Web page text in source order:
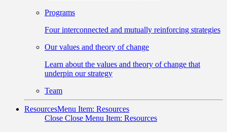
Programs
Four interconnected and mutually reinforcing strategies
Our values and theory of change
Learn about the values and theory of change that
underpin our strategy
Team
ResourcesMenu Item: Resources
Close Close Menu Item: Resources